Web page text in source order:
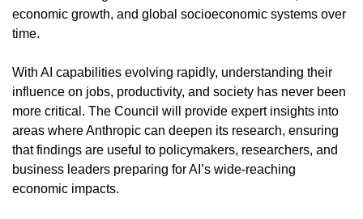
economic growth, and global socioeconomic systems over
time.
With AI capabilities evolving rapidly, understanding their
influence on jobs, productivity, and society has never been
more critical. The Council will provide expert insights into
areas where Anthropic can deepen its research, ensuring
that findings are useful to policymakers, researchers, and
business leaders preparing for AI’s wide-reaching
economic impacts.